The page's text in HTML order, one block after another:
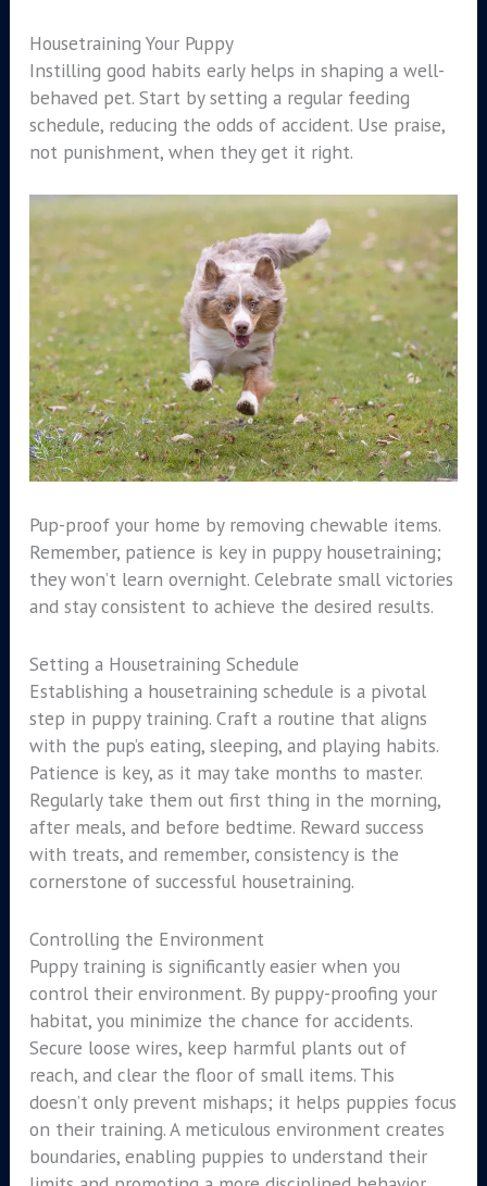
Housetraining Your Puppy
Instilling good habits early helps in shaping a well-
behaved pet. Start by setting a regular feeding
schedule, reducing the odds of accident. Use praise,
not punishment, when they get it right.
Pup-proof your home by removing chewable items.
Remember, patience is key in puppy housetraining;
they won’t learn overnight. Celebrate small victories
and stay consistent to achieve the desired results.
Setting a Housetraining Schedule
Establishing a housetraining schedule is a pivotal
step in puppy training. Craft a routine that aligns
with the pup’s eating, sleeping, and playing habits.
Patience is key, as it may take months to master.
Regularly take them out first thing in the morning,
after meals, and before bedtime. Reward success
with treats, and remember, consistency is the
cornerstone of successful housetraining.
Controlling the Environment
Puppy training is significantly easier when you
control their environment. By puppy-proofing your
habitat, you minimize the chance for accidents.
Secure loose wires, keep harmful plants out of
reach, and clear the floor of small items. This
doesn’t only prevent mishaps; it helps puppies focus
on their training. A meticulous environment creates
boundaries, enabling puppies to understand their